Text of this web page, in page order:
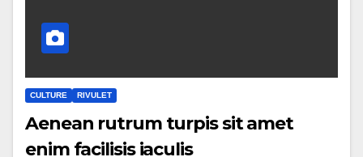
CULTURE RIVULET
Aenean rutrum turpis sit amet
enim facilisis iaculis